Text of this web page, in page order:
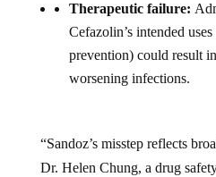
Therapeutic failure:
Cefazolin’s intended
prevention) could result
worsening infections.
“Sandoz’s misstep reflects
Dr. Helen Chung, a drug